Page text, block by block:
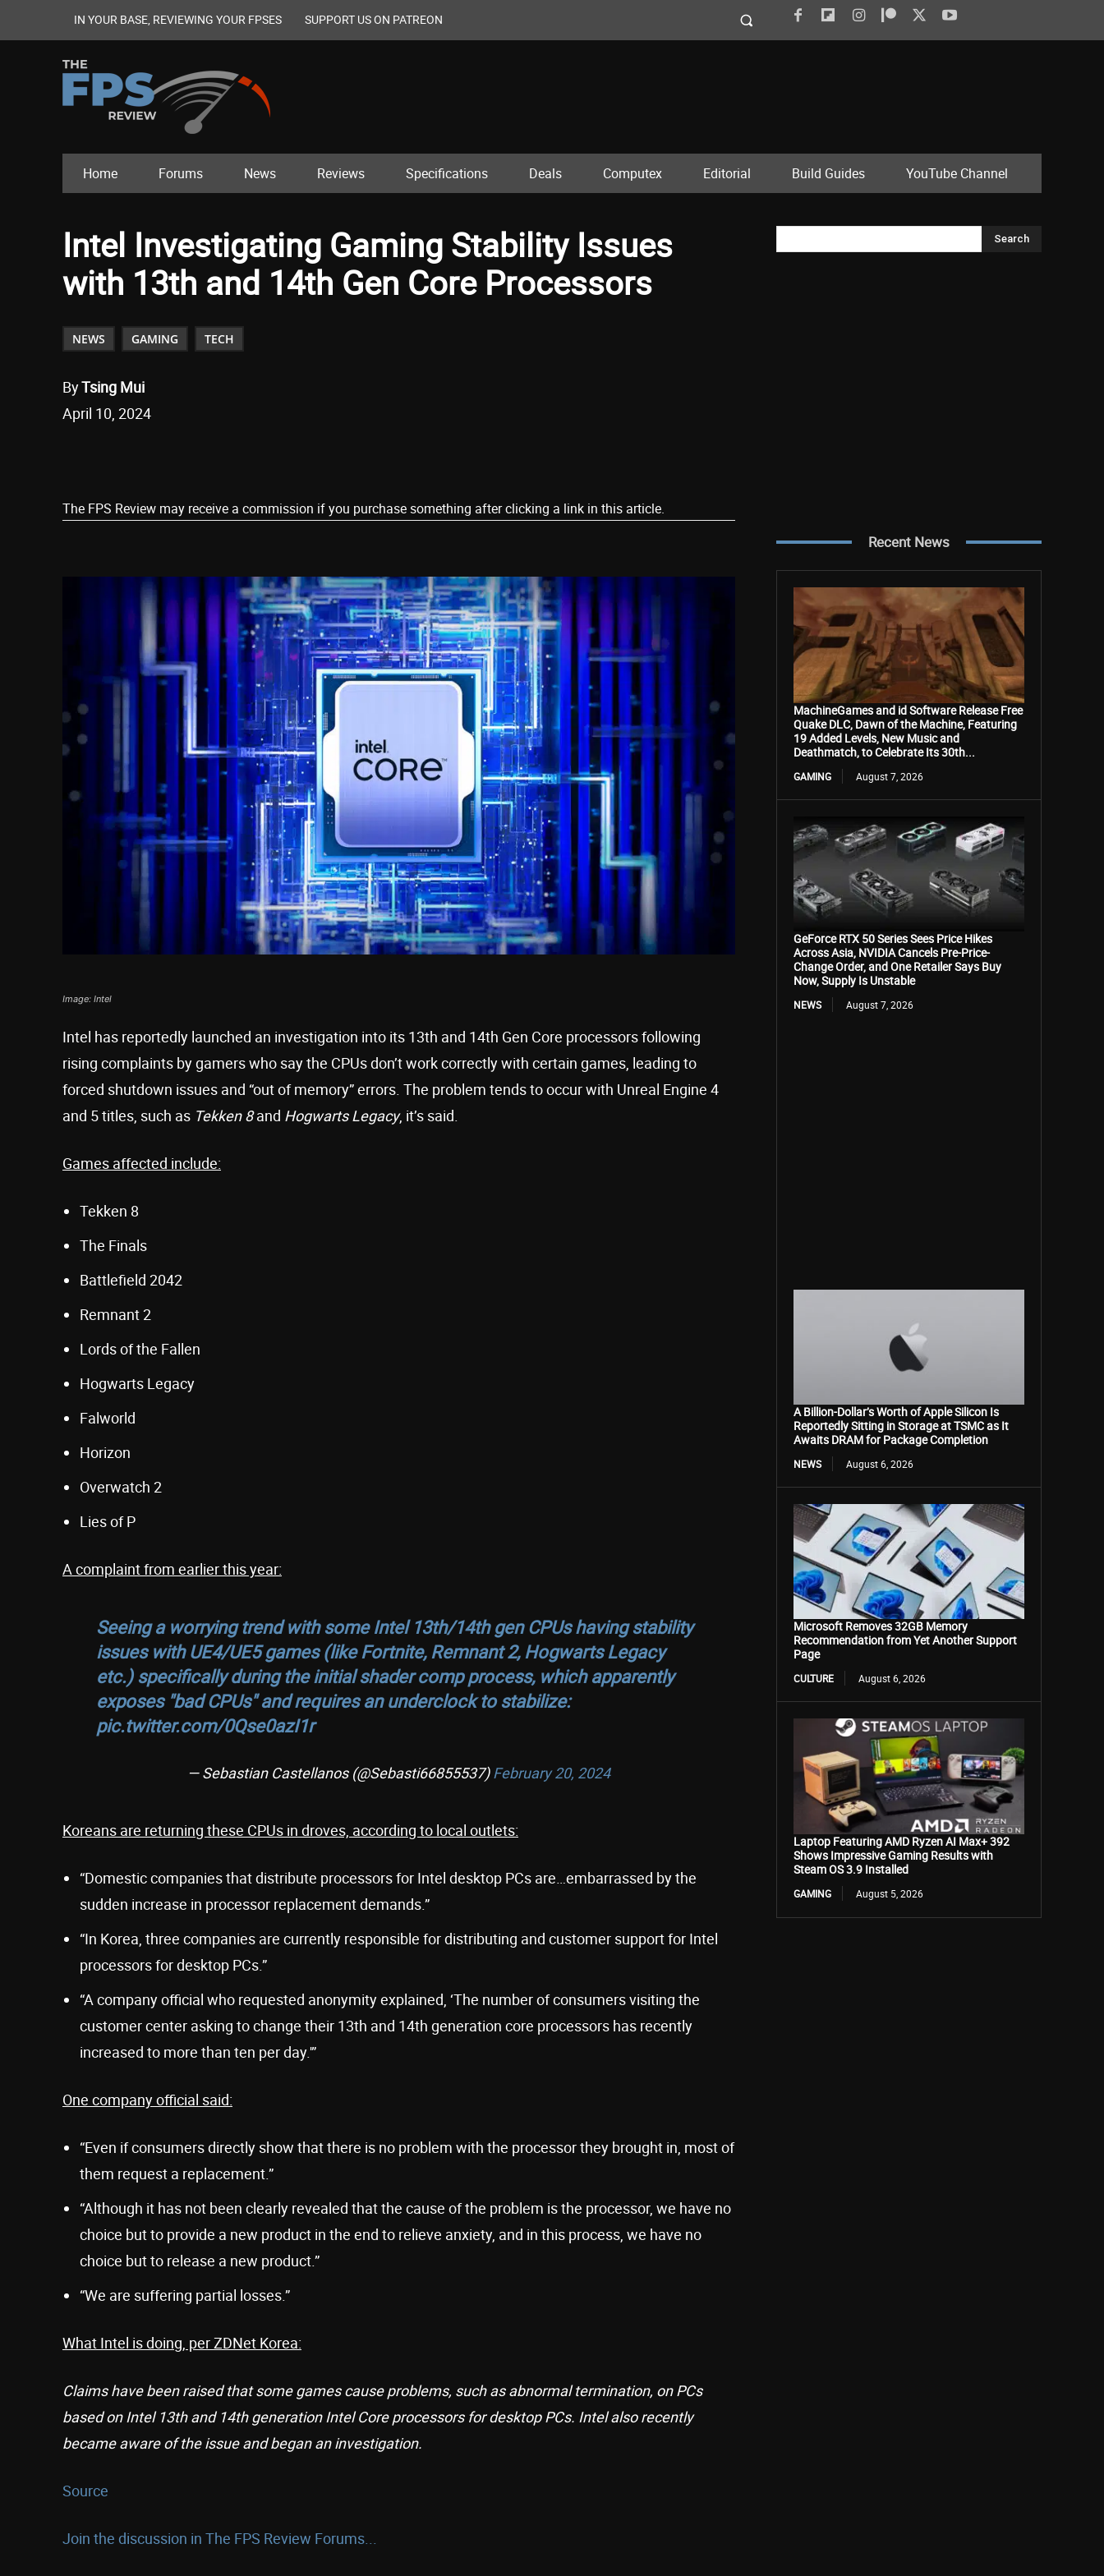
IN YOUR BASE, REVIEWING YOUR FPSES SUPPORT US ON PATREON
Home Forums News Reviews Specifications Deals Computex Editorial Build Guides YouTube Channel
Intel Investigating Gaming Stability Issues
with 13th and 14th Gen Core Processors
NEWS GAMING TECH
ByTsing Mui
April 10, 2024
The FPS Review may receive a commission if you purchase something after clicking a link in this article.
Image: Intel
Intel has reportedly launched an investigation into its 13th and 14th Gen Core processors following
rising complaints by gamers who say the CPUs don’t work correctly with certain games, leading to
forced shutdown issues and “out of memory” errors. The problem tends to occur with Unreal Engine 4
and 5 titles, such as Tekken 8and Hogwarts Legacy, it’s said.
Games affected include:
Tekken 8
The Finals
Battlefield 2042
Remnant 2
Lords of the Fallen
Hogwarts Legacy
Falworld
Horizon
Overwatch 2
Lies of P
A complaint from earlier this year:
Seeing a worrying trend with some Intel 13th/14th gen CPUs having stability
issues with UE4/UE5 games (like Fortnite, Remnant 2, Hogwarts Legacy
etc.) specifically during the initial shader comp process, which apparently
exposes "bad CPUs" and requires an underclock to stabilize:
pic.twitter.com/0Qse0azI1r
— Sebastian Castellanos (@Sebasti66855537) February 20, 2024
Koreans are returning these CPUs in droves, according to local outlets:
“Domestic companies that distribute processors for Intel desktop PCs are…embarrassed by the
sudden increase in processor replacement demands.”
“In Korea, three companies are currently responsible for distributing and customer support for Intel
processors for desktop PCs.”
“A company official who requested anonymity explained, ‘The number of consumers visiting the
customer center asking to change their 13th and 14th generation core processors has recently
increased to more than ten per day.'”
One company official said:
“Even if consumers directly show that there is no problem with the processor they brought in, most of
them request a replacement.”
“Although it has not been clearly revealed that the cause of the problem is the processor, we have no
choice but to provide a new product in the end to relieve anxiety, and in this process, we have no
choice but to release a new product.”
“We are suffering partial losses.”
What Intel is doing, per ZDNet Korea:
Claims have been raised that some games cause problems, such as abnormal termination, on PCs
based on Intel 13th and 14th generation Intel Core processors for desktop PCs. Intel also recently
became aware of the issue and began an investigation.
Source
Join the discussion in The FPS Review Forums...
Search
Recent News
MachineGames and id Software Release Free
Quake DLC, Dawn of the Machine, Featuring
19 Added Levels, New Music and
Deathmatch, to Celebrate Its 30th...
GAMING August 7, 2026
GeForce RTX 50 Series Sees Price Hikes
Across Asia, NVIDIA Cancels Pre-Price-
Change Order, and One Retailer Says Buy
Now, Supply Is Unstable
NEWS August 7, 2026
A Billion-Dollar’s Worth of Apple Silicon Is
Reportedly Sitting in Storage at TSMC as It
Awaits DRAM for Package Completion
NEWS August 6, 2026
Microsoft Removes 32GB Memory
Recommendation from Yet Another Support
Page
CULTURE August 6, 2026
Laptop Featuring AMD Ryzen AI Max+ 392
Shows Impressive Gaming Results with
Steam OS 3.9 Installed
GAMING August 5, 2026